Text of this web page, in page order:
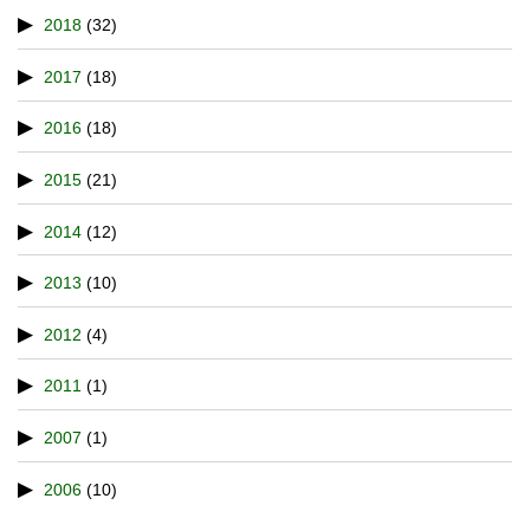
2018 (32)
2017 (18)
2016 (18)
2015 (21)
2014 (12)
2013 (10)
2012 (4)
2011 (1)
2007 (1)
2006 (10)